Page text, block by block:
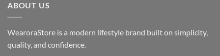
ABOUT US
WearoraStore is a modern lifestyle brand built on simplicity,
quality, and confidence.